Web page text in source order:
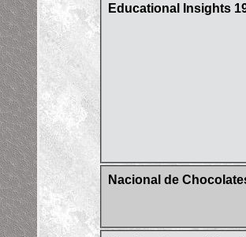
Educational Insights
Nacional de